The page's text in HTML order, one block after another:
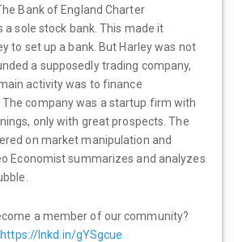
Bank of England Charter
sole stock bank. This made it
to set up a bank. But Harley was not
a supposedly trading company,
activity was to finance
The company was a startup firm with
only with great prospects. The
on market manipulation and
Economist summarizes and analyzes
a member of our community?
https://lnkd.in/gYSgcue